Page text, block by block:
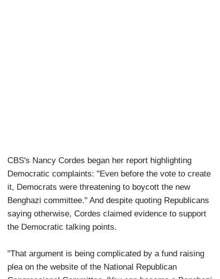
CBS's Nancy Cordes began her report highlighting
Democratic complaints: "Even before the vote to create
it, Democrats were threatening to boycott the new
Benghazi committee." And despite quoting Republicans
saying otherwise, Cordes claimed evidence to support
the Democratic talking points.
"That argument is being complicated by a fund raising
plea on the website of the National Republican